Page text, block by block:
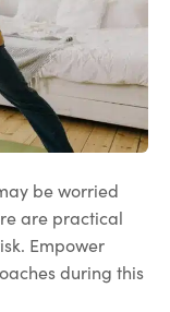
be worried
are practical
Empower
during this